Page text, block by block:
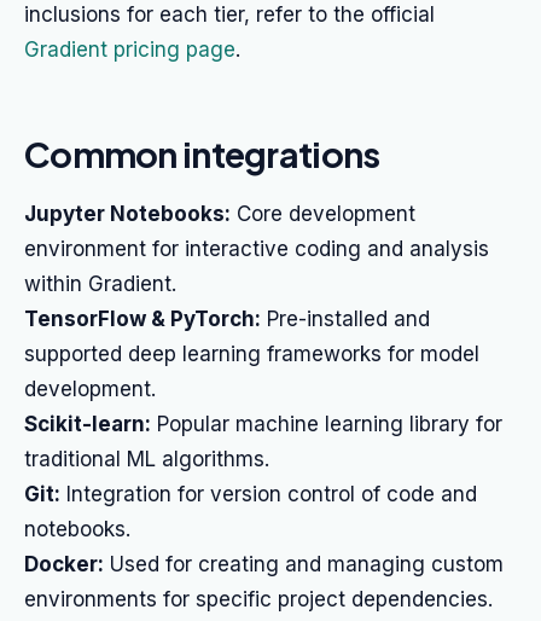
inclusions for each tier, refer to the official
Gradient pricing page.
Common integrations
Jupyter Notebooks: Core development
environment for interactive coding and analysis
within Gradient.
TensorFlow & PyTorch: Pre-installed and
supported deep learning frameworks for model
development.
Scikit-learn: Popular machine learning library for
traditional ML algorithms.
Git: Integration for version control of code and
notebooks.
Docker: Used for creating and managing custom
environments for specific project dependencies.